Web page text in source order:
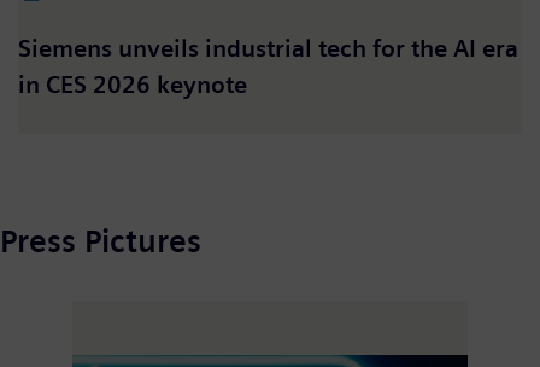
Siemens unveils industrial tech for the AI era
in CES 2026 keynote
Press Pictures